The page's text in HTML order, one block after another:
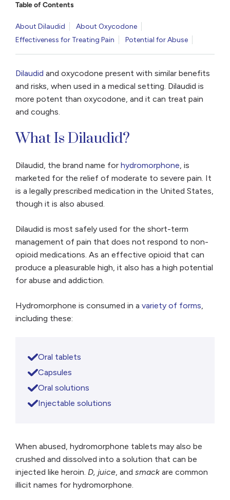
Table of Contents
About Dilaudid
About Oxycodone
Effectiveness for Treating Pain
Potential for Abuse
Dilaudid and oxycodone present with similar benefits
and risks, when used in a medical setting. Dilaudid is
more potent than oxycodone, and it can treat pain
and coughs.
What Is Dilaudid?
Dilaudid, the brand name for hydromorphone, is
marketed for the relief of moderate to severe pain. It
is a legally prescribed medication in the United States,
though it is also abused.
Dilaudid is most safely used for the short-term
management of pain that does not respond to non-
opioid medications. As an effective opioid that can
produce a pleasurable high, it also has a high potential
for abuse and addiction.
Hydromorphone is consumed in a variety of forms,
including these:
Oral tablets
Capsules
Oral solutions
Injectable solutions
When abused, hydromorphone tablets may also be
crushed and dissolved into a solution that can be
injected like heroin. D, juice, and smack are common
illicit names for hydromorphone.